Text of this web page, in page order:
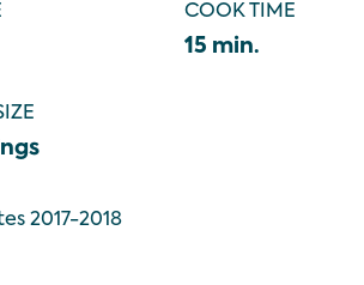
COOK TIME
15 min.
2017-2018